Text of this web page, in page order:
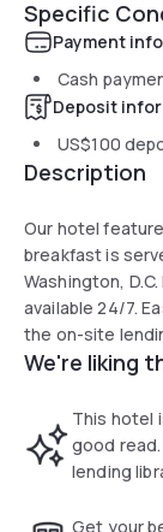
Specific
Payment
Cash
Deposit
US$100
Description
Our hotel
breakfast is
Washington,
available 24/7.
the on-site
coffee maker
from
We're liking
This hotel
good
lending
Get your